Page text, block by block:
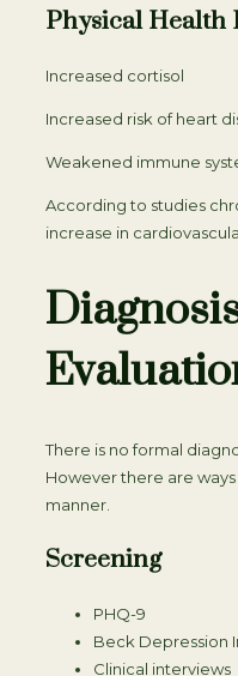
Physical Health
Increased cortisol
Increased risk of heart
Weakened immune
According to studies
increase in
There is no formal
However there are
manner.
Screening
PHQ-9
Beck Depression
Clinical interviews